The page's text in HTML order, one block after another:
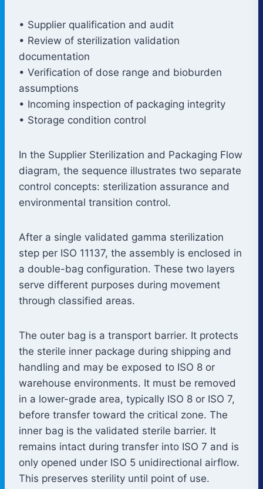
• Supplier qualification and audit
• Review of sterilization validation
documentation
• Verification of dose range and bioburden
assumptions
• Incoming inspection of packaging integrity
• Storage condition control
In the Supplier Sterilization and Packaging Flow
diagram, the sequence illustrates two separate
control concepts: sterilization assurance and
environmental transition control.
After a single validated gamma sterilization
step per ISO 11137, the assembly is enclosed in
a double-bag configuration. These two layers
serve different purposes during movement
through classified areas.
The outer bag is a transport barrier. It protects
the sterile inner package during shipping and
handling and may be exposed to ISO 8 or
warehouse environments. It must be removed
in a lower-grade area, typically ISO 8 or ISO 7,
before transfer toward the critical zone. The
inner bag is the validated sterile barrier. It
remains intact during transfer into ISO 7 and is
only opened under ISO 5 unidirectional airflow.
This preserves sterility until point of use.